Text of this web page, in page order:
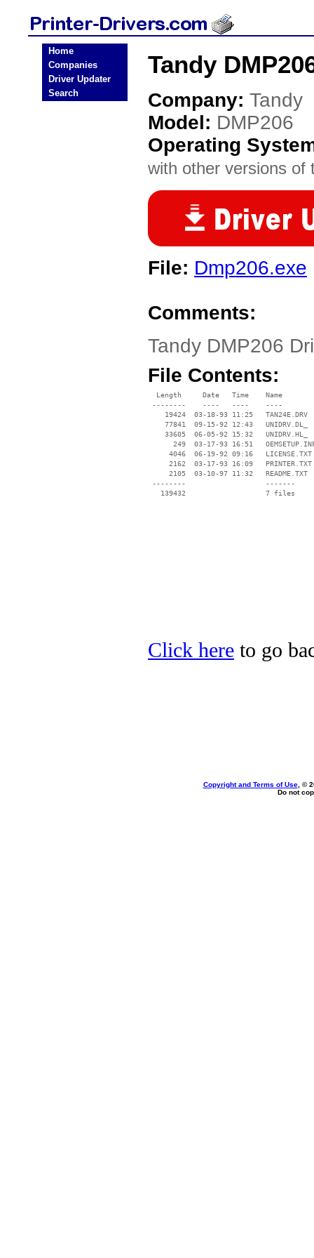
Home
Companies
Driver Updater
Search
Tandy
Company: Tandy
Model: DMP206
Operating
with other versions of
File: Dmp206.exe
Comments:
Tandy DMP206
File Contents:
  Length     Date   Time    Name
--------    ----   ----    ----
    19424  03-18-93 11:25   TAN24E.DRV
    77841  09-15-92 12:43   UNIDRV.DL_
    33605  06-05-92 15:32   UNIDRV.HL_
249  03-17-93 16:51
     4046  06-19-92 09:16   LICENSE.TXT
     2162  03-17-93 16:09   PRINTER.TXT
     2105  03-10-97 11:32   README.TXT
--------                   -------
   139432                   7 files
Click here to go
Copyright and Terms of Use, ©
Do not